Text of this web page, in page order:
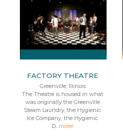
FACTORY THEATRE
Greenville, Illinois
The Theatre is housed in what
was originally the Greenville
Steam Laundry, the Hygienic
Ice Company, the Hygienic
D...more!